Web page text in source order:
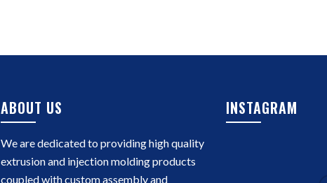
ABOUT US
We are dedicated to providing high quality
extrusion and injection molding products
coupled with custom assembly and
INSTAGRAM